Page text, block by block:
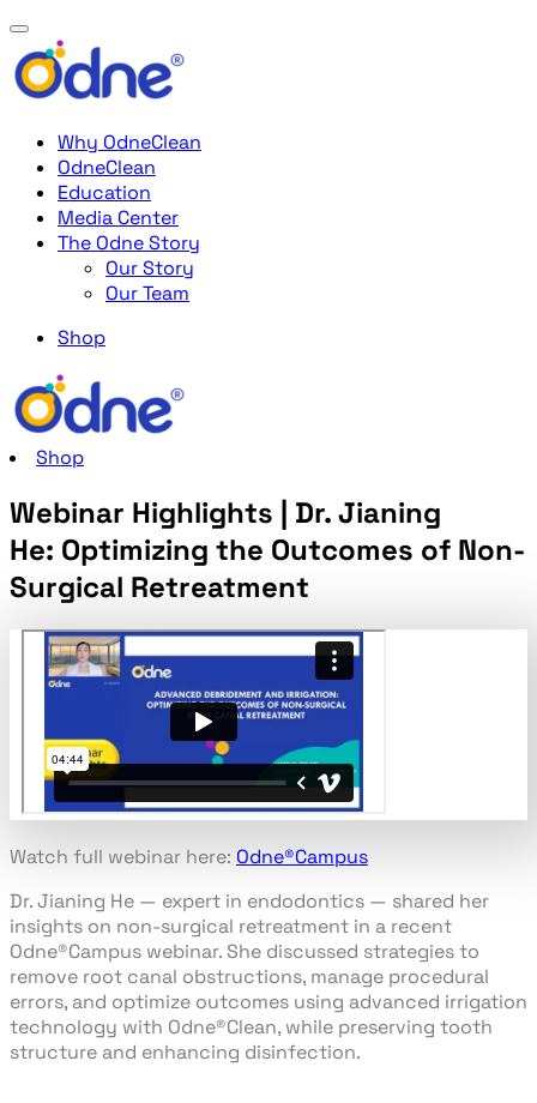
Why OdneClean
OdneClean
Education
Media Center
The Odne Story
Our Story
Our Team
Shop
Shop
Webinar Highlights | Dr. Jianing
He: Optimizing the Outcomes of Non-
Surgical Retreatment​
Watch full webinar here: Odne®Campus
Dr. Jianing He — expert in endodontics — shared her
insights on non-surgical retreatment in a recent
Odne®Campus webinar. She discussed strategies to
remove root canal obstructions, manage procedural
errors, and optimize outcomes using advanced irrigation
technology with Odne®Clean, while preserving tooth
structure and enhancing disinfection.